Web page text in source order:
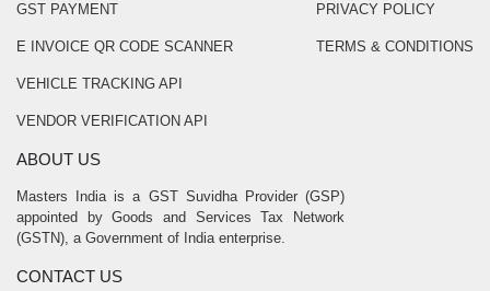
GST PAYMENT
E INVOICE QR CODE SCANNER
VEHICLE TRACKING API
VENDOR VERIFICATION API
PRIVACY POLICY
TERMS & CONDITIONS
ABOUT US
Masters India is a GST Suvidha Provider (GSP)
appointed by Goods and Services Tax Network
(GSTN), a Government of India enterprise.
CONTACT US